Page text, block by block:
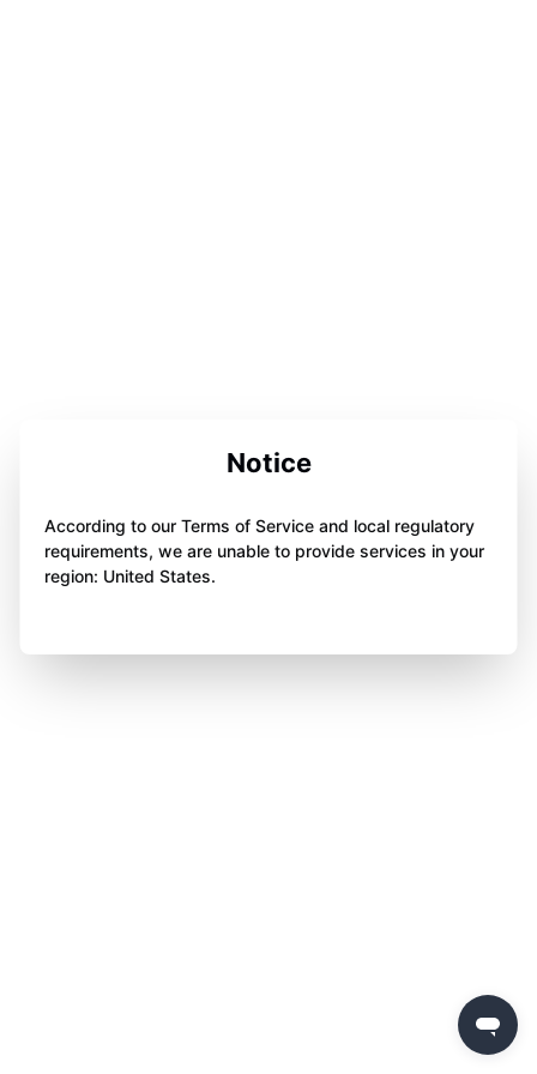
Notice
According to our Terms of Service and local regulatory
requirements, we are unable to provide services in your
region: United States.